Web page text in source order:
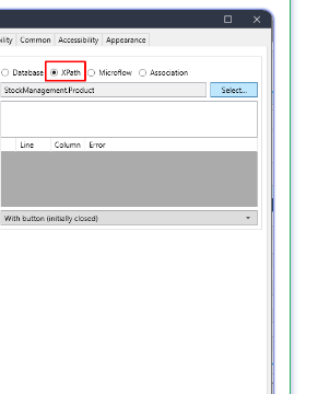
source tap.
toXPath